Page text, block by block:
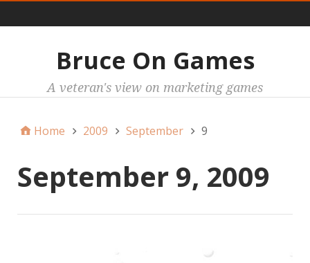
Bruce On Games
A veteran's view on marketing games
Home 2009 September 9
September 9, 2009